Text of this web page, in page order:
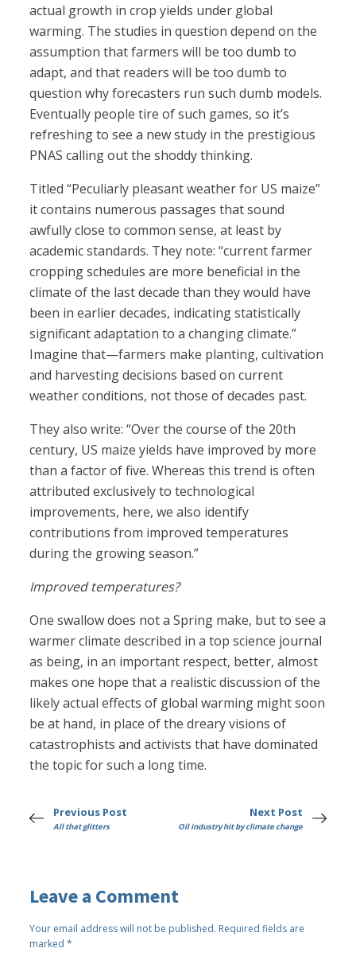
actual growth in crop yields under global
warming. The studies in question depend on the
assumption that farmers will be too dumb to
adapt, and that readers will be too dumb to
question why forecasters run such dumb models.
Eventually people tire of such games, so it’s
refreshing to see a new study in the prestigious
PNAS calling out the shoddy thinking.
Titled “Peculiarly pleasant weather for US maize”
it contains numerous passages that sound
awfully close to common sense, at least by
academic standards. They note: “current farmer
cropping schedules are more beneficial in the
climate of the last decade than they would have
been in earlier decades, indicating statistically
significant adaptation to a changing climate.”
Imagine that—farmers make planting, cultivation
and harvesting decisions based on current
weather conditions, not those of decades past.
They also write: “Over the course of the 20th
century, US maize yields have improved by more
than a factor of five. Whereas this trend is often
attributed exclusively to technological
improvements, here, we also identify
contributions from improved temperatures
during the growing season.”
Improved temperatures?
One swallow does not a Spring make, but to see a
warmer climate described in a top science journal
as being, in an important respect, better, almost
makes one hope that a realistic discussion of the
likely actual effects of global warming might soon
be at hand, in place of the dreary visions of
catastrophists and activists that have dominated
the topic for such a long time.
Previous Post
All that glitters
Next Post
Oil industry hit by climate change
Leave a Comment
Your email address will not be published. Required fields are
marked*